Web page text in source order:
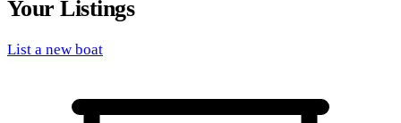
Your Listings
List a new boat